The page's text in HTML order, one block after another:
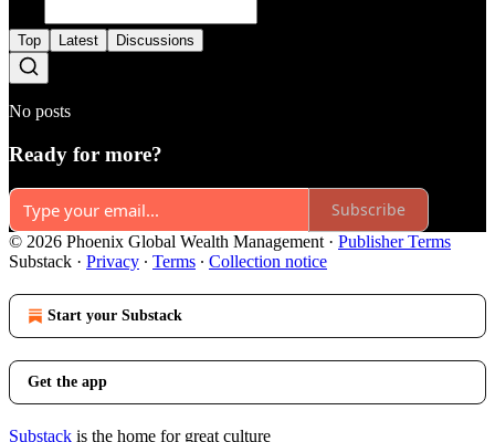
Top Latest Discussions
No posts
Ready for more?
Subscribe
© 2026 Phoenix Global Wealth Management · Publisher Terms
Substack · Privacy ∙ Terms ∙ Collection notice
Start your Substack
Get the app
Substack is the home for great culture